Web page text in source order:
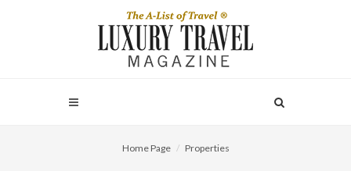
Home Page Properties